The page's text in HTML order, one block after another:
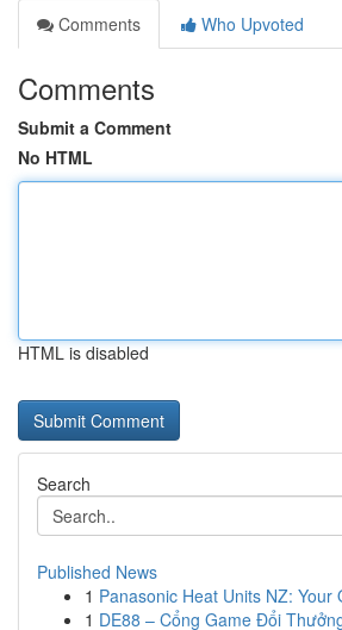
Comments
Who Upvoted
Comments
Submit a Comment
No HTML
HTML is disabled
Search
Published News
1 Panasonic Heat Units NZ: Your
1 DE88 – Cổng Game Đổi